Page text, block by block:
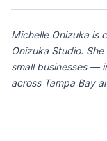
Michelle Onizuka is
Onizuka Studio.
small businesses —
across Tampa Bay